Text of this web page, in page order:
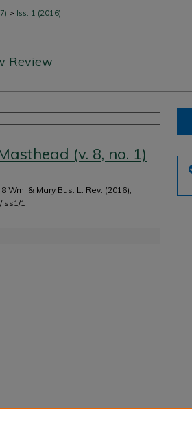
> Iss. 1 (2016)
Review
(v. 8, no. 1)
, 8 Wm. & Mary Bus. L. Rev. (2016),
1